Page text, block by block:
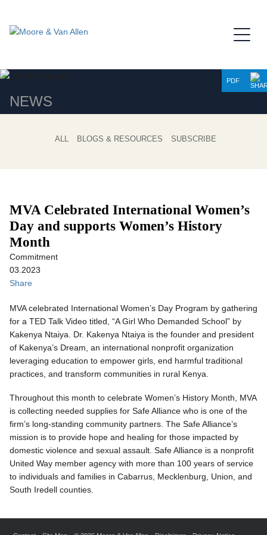
NEWS
PDF
ALL BLOGS & RESOURCES SUBSCRIBE
MVA Celebrated International Women’s
Day and supports Women’s History
Month
Commitment
03.2023
Share
MVA celebrated International Women’s Day Program by gathering
for a TED Talk Video titled, “A Girl Who Demanded School” by
Kakenya Ntaiya. Dr. Kakenya Ntaiya is the founder and president
of Kakenya’s Dream, an international nonprofit organization
leveraging education to empower girls, end harmful traditional
practices, and transform communities in rural Kenya.
Throughout this month to celebrate Women’s History Month, MVA
is collecting needed supplies for Safe Alliance who is one of the
firm’s long-standing community partners. The Safe Alliance’s
mission is to provide hope and healing for those impacted by
domestic violence and sexual assault. Safe Alliance is a nonprofit
United Way member agency with more than 100 years of service
to individuals and families in Cabarrus, Mecklenburg, Union, and
South Iredell counties.